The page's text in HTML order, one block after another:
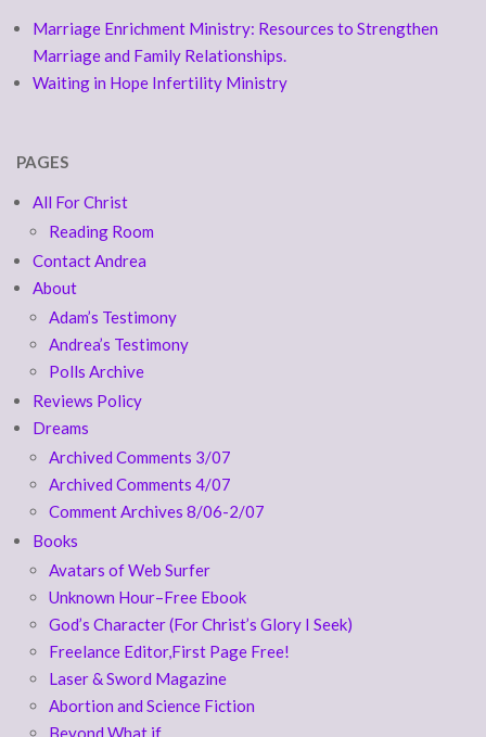
Marriage Enrichment Ministry: Resources to Strengthen
Marriage and Family Relationships.
Waiting in Hope Infertility Ministry
PAGES
All For Christ
Reading Room
Contact Andrea
About
Adam’s Testimony
Andrea’s Testimony
Polls Archive
Reviews Policy
Dreams
Archived Comments 3/07
Archived Comments 4/07
Comment Archives 8/06-2/07
Books
Avatars of Web Surfer
Unknown Hour–Free Ebook
God’s Character (For Christ’s Glory I Seek)
Freelance Editor,First Page Free!
Laser & Sword Magazine
Abortion and Science Fiction
Beyond What if